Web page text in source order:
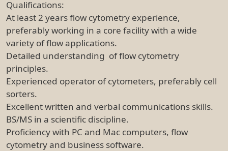
Qualifications:
At least 2 years flow cytometry experience,
preferably working in a core facility with a wide
variety of flow applications.
Detailed understanding of flow cytometry
principles.
Experienced operator of cytometers, preferably cell
sorters.
Excellent written and verbal communications skills.
BS/MS in a scientific discipline.
Proficiency with PC and Mac computers, flow
cytometry and business software.